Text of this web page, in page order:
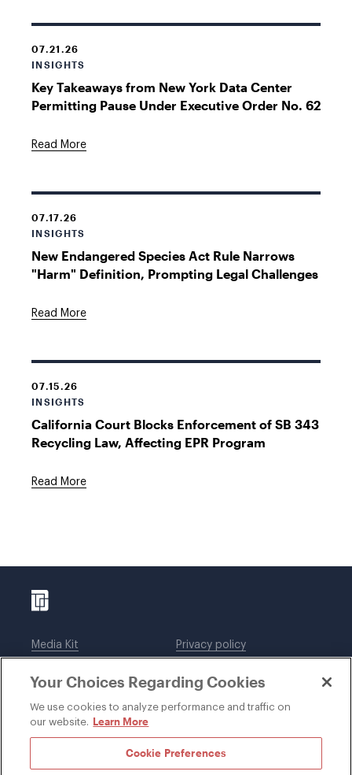
07.21.26
INSIGHTS
Key Takeaways from New York Data Center
Permitting Pause Under Executive Order No. 62
Read More
07.17.26
INSIGHTS
New Endangered Species Act Rule Narrows
"Harm" Definition, Prompting Legal Challenges
Read More
07.15.26
INSIGHTS
California Court Blocks Enforcement of SB 343
Recycling Law, Affecting EPR Program
Read More
Media Kit
Legal notices
Privacy policy
DWT Collaborate
Your Choices Regarding Cookies
We use cookies to analyze performance and traffic on
our website. Learn More
Cookie Preferences